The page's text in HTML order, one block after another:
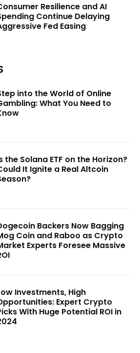
Resilience and AI
Continue Delaying
Fed Easing
into the World of Online
What You Need to
the Solana ETF on the Horizon?
It Ignite a Real Altcoin
Backers Now Bagging
Coin and Raboo as Crypto
Experts Foresee Massive
Investments, High
Expert Crypto
With Huge Potential ROI in